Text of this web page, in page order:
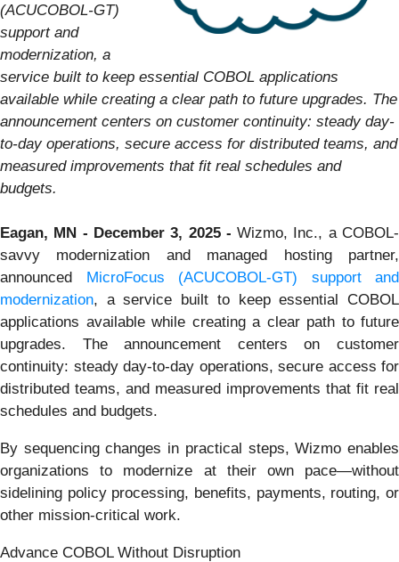
(ACUCOBOL-GT)
support and
modernization, a
service built to keep essential COBOL applications
available while creating a clear path to future upgrades. The
announcement centers on customer continuity: steady day-
to-day operations, secure access for distributed teams, and
measured improvements that fit real schedules and
budgets.
Eagan, MN - December 3, 2025 - Wizmo, Inc., a COBOL-
savvy modernization and managed hosting partner,
announced MicroFocus (ACUCOBOL-GT) support and
modernization, a service built to keep essential COBOL
applications available while creating a clear path to future
upgrades. The announcement centers on customer
continuity: steady day-to-day operations, secure access for
distributed teams, and measured improvements that fit real
schedules and budgets.
By sequencing changes in practical steps, Wizmo enables
organizations to modernize at their own pace—without
sidelining policy processing, benefits, payments, routing, or
other mission-critical work.
Advance COBOL Without Disruption